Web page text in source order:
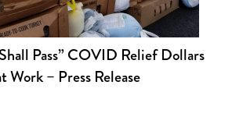
Pass” COVID Relief Dollars
Work – Press Release